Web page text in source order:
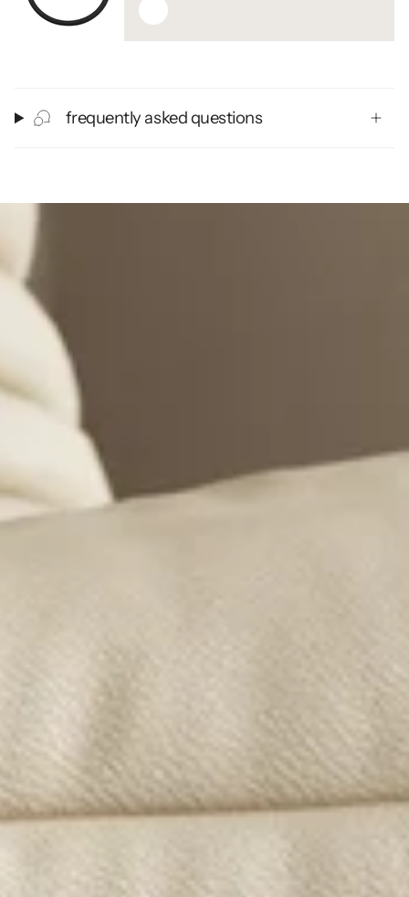
frequently asked questions